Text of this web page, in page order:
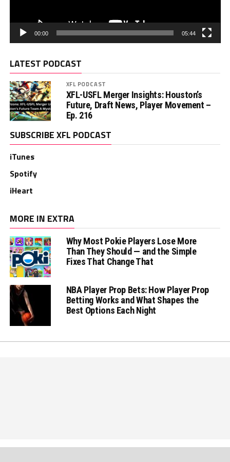
00:00 05:44
LATEST PODCAST
XFL PODCAST
XFL-USFL Merger Insights: Houston’s
Future, Draft News, Player Movement –
Ep. 216
SUBSCRIBE XFL PODCAST
iTunes
Spotify
iHeart
MORE IN EXTRA
Why Most Pokie Players Lose More
Than They Should — and the Simple
Fixes That Change That
NBA Player Prop Bets: How Player Prop
Betting Works and What Shapes the
Best Options Each Night